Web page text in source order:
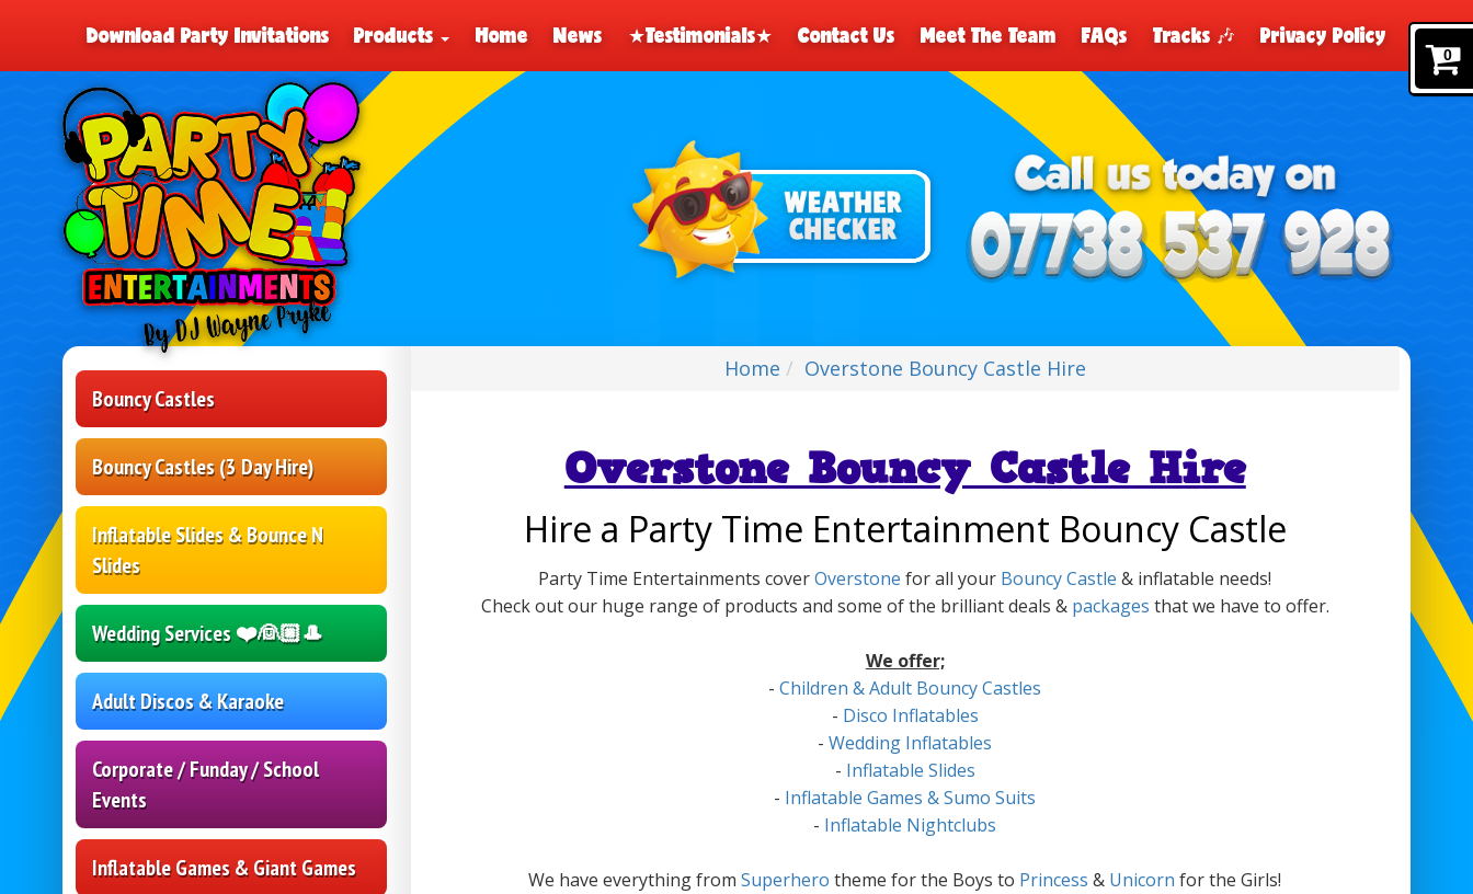
0
Download Party Invitations Products Home News ★Testimonials★ Contact Us Meet The Team FAQs Tracks 🎶 Privacy Policy
Bouncy Castles
Bouncy Castles (3 Day Hire)
Inflatable Slides & Bounce N
Slides
Wedding Services ❤️👰🏼🎩
Adult Discos & Karaoke
Corporate / Funday / School
Events
Inflatable Games & Giant Games
Home Overstone Bouncy Castle Hire
Overstone Bouncy Castle Hire
Hire a Party Time Entertainment Bouncy Castle
Party Time Entertainments coverOverstone for all your Bouncy Castle & inflatable needs!
Check out our huge range of products and some of the brilliant deals & packages that we have to offer.
We offer;
-Children & Adult Bouncy Castles
- Disco Inflatables
-Wedding Inflatables
- Inflatable Slides
- Inflatable Games & Sumo Suits
- Inflatable Nightclubs
We have everything fromSuperhero theme for the Boys to Princess & Unicorn for the Girls!